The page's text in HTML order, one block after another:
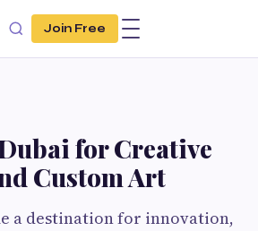
Join Free
for Creative
Custom Art
a destination for innovation,